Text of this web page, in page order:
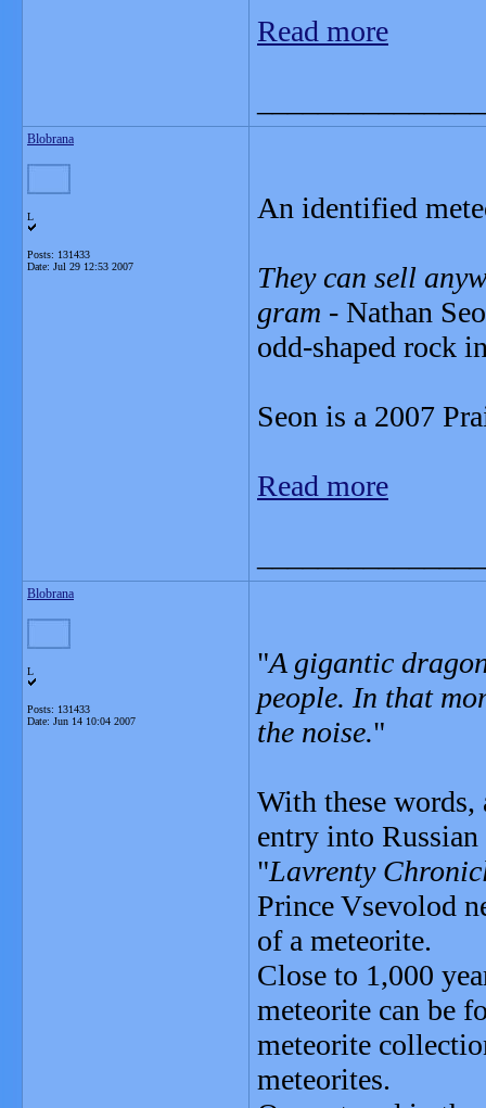
Read more
Blobrana
L
Posts: 131433
Date: Jul 29 12:53 2007
An identified
They can sell
gram - Nathan
odd-shaped rock
Seon is a 2007
Read more
Blobrana
L
Posts: 131433
Date: Jun 14 10:04 2007
"A gigantic
people. In that
the noise."
With these words,
entry into Russian
"Lavrenty
Prince Vsevolod
of a meteorite.
Close to 1,000
meteorite can be
meteorite
meteorites.